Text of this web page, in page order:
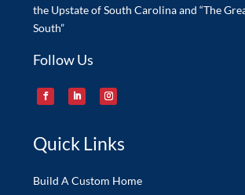
the Upstate of South Carolina and “The
South”
Follow Us
Quick Links
Build A Custom Home